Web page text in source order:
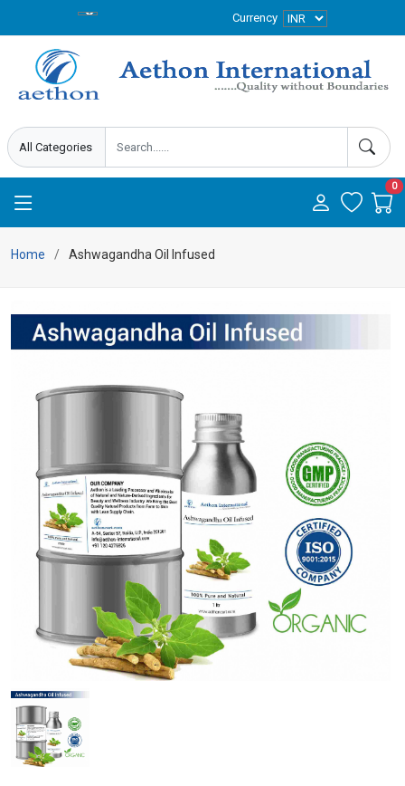
Currency
0
Home Ashwagandha Oil Infused